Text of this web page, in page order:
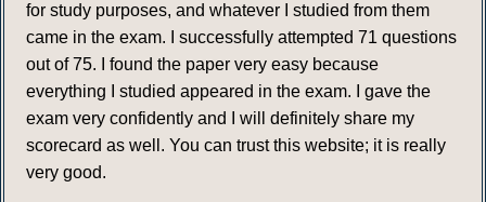
for study purposes, and whatever I studied from them
came in the exam. I successfully attempted 71 questions
out of 75. I found the paper very easy because
everything I studied appeared in the exam. I gave the
exam very confidently and I will definitely share my
scorecard as well. You can trust this website; it is really
very good.